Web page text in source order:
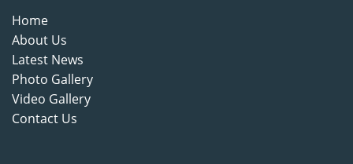
Home
About Us
Latest News
Photo Gallery
Video Gallery
Contact Us